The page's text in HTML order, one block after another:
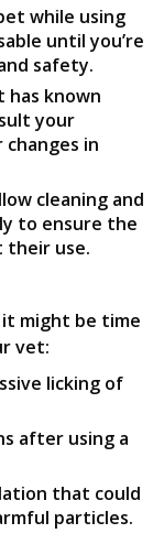
while using
until you’re
safety.
has known
your
in
cleaning and
to ensure the
their use.
might be time
vet:
licking of
after using a
that could
particles.